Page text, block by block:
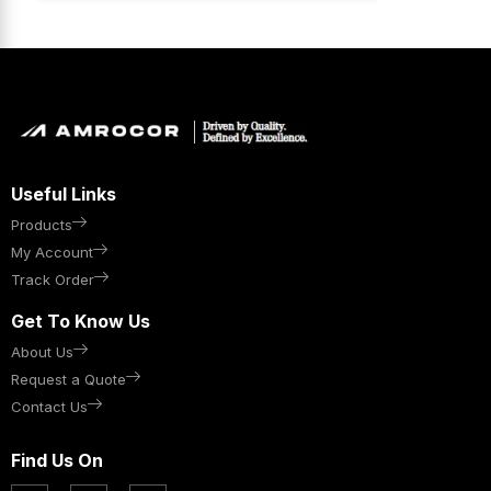
Useful Links
Products
My Account
Track Order
Get To Know Us
About Us
Request a Quote
Contact Us
Find Us On